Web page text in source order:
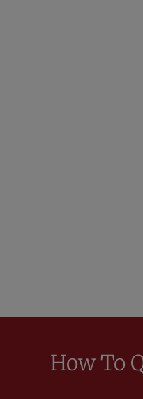
How To